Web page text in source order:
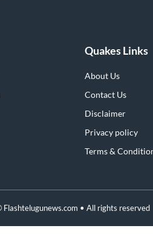
Quakes Links
About Us
Contact Us
Disclaimer
Privacy policy
Terms &
Flashtelugunews.com • All rights reserved